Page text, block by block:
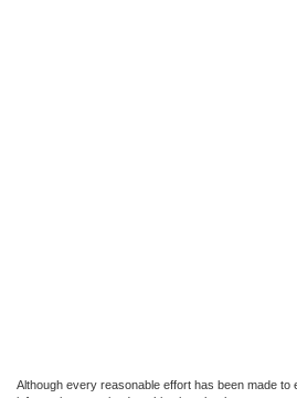
Although every reasonable effort has been made